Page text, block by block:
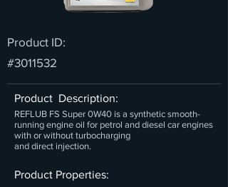
Product ID:
#3011532
Product Description:
REFLUB FS Super 0W40 is a synthetic smooth-
running engine oil for petrol and diesel car engines
with or without turbocharging
and direct injection.
Product Properties: